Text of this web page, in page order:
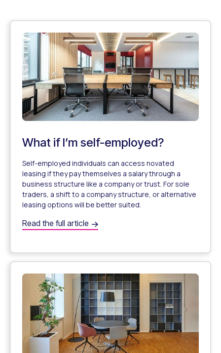
What if I’m self-employed?
Self-employed individuals can access novated
leasing if they pay themselves a salary through a
business structure like a company or trust. For sole
traders, a shift to a company structure, or alternative
leasing options will be better suited.
What if I’m self-employed?
Read the full article